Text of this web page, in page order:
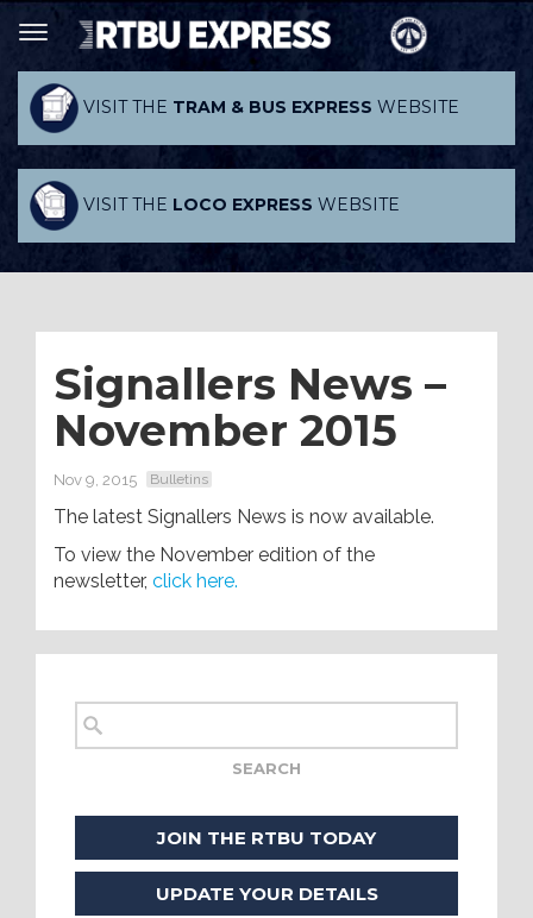
VISIT THE TRAM & BUS EXPRESS WEBSITE
VISIT THE LOCO EXPRESS WEBSITE
Signallers News –
November 2015
Nov 9, 2015 Bulletins
The latest Signallers News is now available.
To view the November edition of the
newsletter, click here.
JOIN THE RTBU TODAY
UPDATE YOUR DETAILS